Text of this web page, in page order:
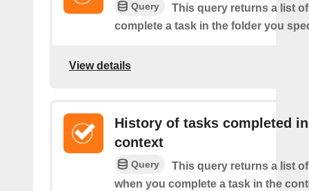
Query
This query returns a list
complete a task in the folder you
View details
History of tasks completed in
context
Query
This query returns a list
when you complete a task in the